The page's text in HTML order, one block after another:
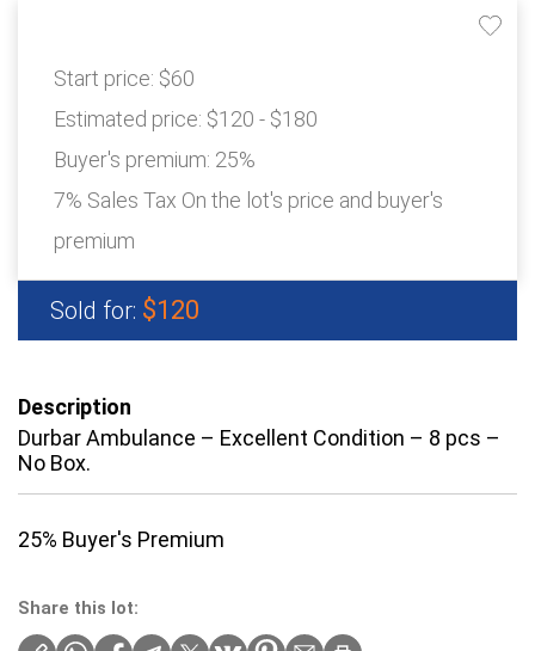
Start price: $60
Estimated price: $120 - $180
Buyer's premium: 25%
7% Sales Tax On the lot's price and buyer's
premium
Sold for: $120
Description
Durbar Ambulance – Excellent Condition – 8 pcs –
No Box.
25% Buyer's Premium
Share this lot: